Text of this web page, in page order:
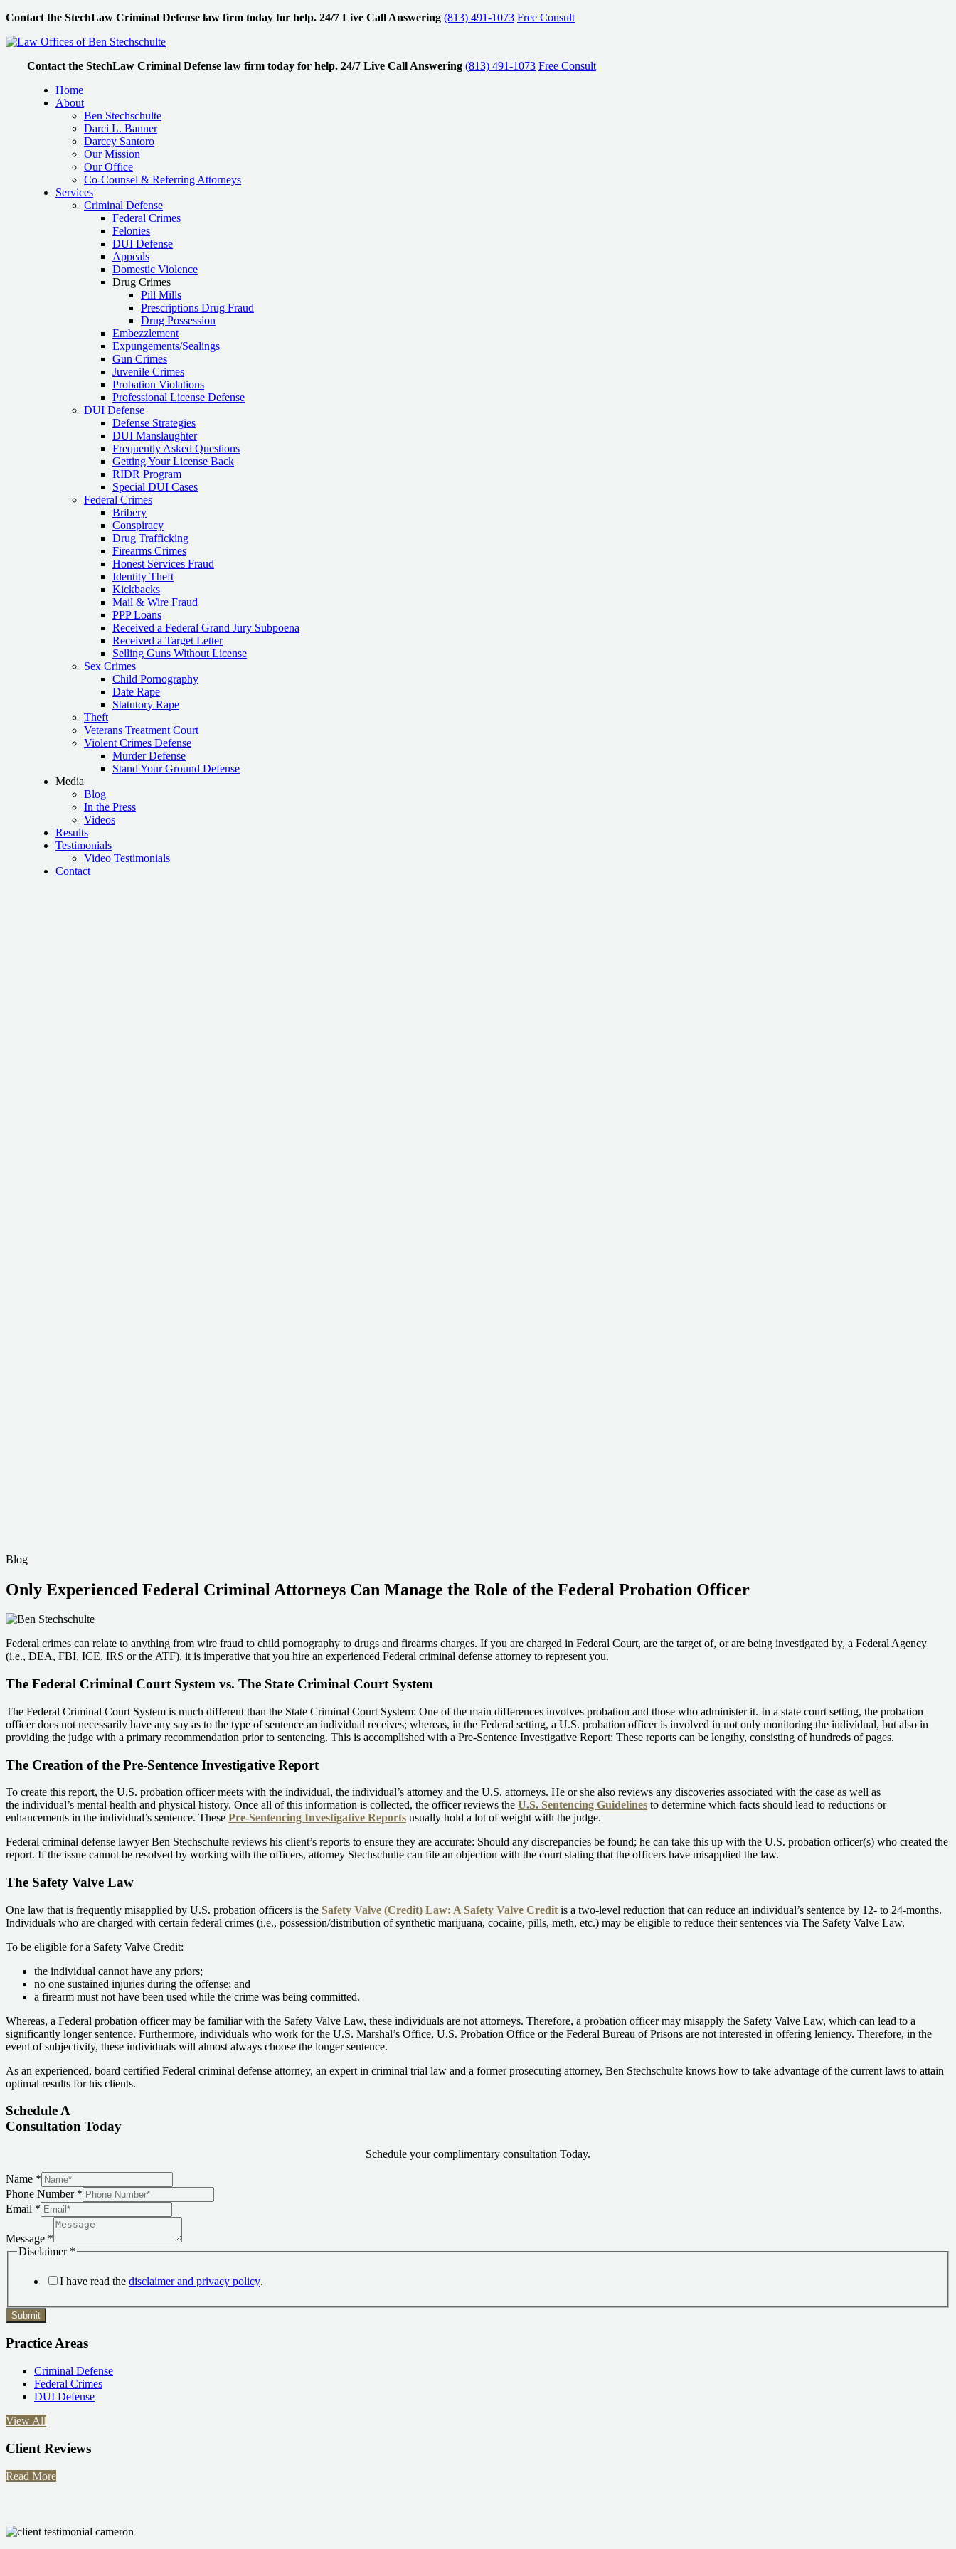
Contact the StechLaw Criminal Defense law firm today for help. 24/7 Live Call Answering (813) 491-1073 Free Consult
Contact the StechLaw Criminal Defense law firm today for help. 24/7 Live Call Answering (813) 491-1073 Free Consult
Home
About
Ben Stechschulte
Darci L. Banner
Darcey Santoro
Our Mission
Our Office
Co-Counsel & Referring Attorneys
Services
Criminal Defense
Federal Crimes
Felonies
DUI Defense
Appeals
Domestic Violence
Drug Crimes
Pill Mills
Prescriptions Drug Fraud
Drug Possession
Embezzlement
Expungements/Sealings
Gun Crimes
Juvenile Crimes
Probation Violations
Professional License Defense
DUI Defense
Defense Strategies
DUI Manslaughter
Frequently Asked Questions
Getting Your License Back
RIDR Program
Special DUI Cases
Federal Crimes
Bribery
Conspiracy
Drug Trafficking
Firearms Crimes
Honest Services Fraud
Identity Theft
Kickbacks
Mail & Wire Fraud
PPP Loans
Received a Federal Grand Jury Subpoena
Received a Target Letter
Selling Guns Without License
Sex Crimes
Child Pornography
Date Rape
Statutory Rape
Theft
Veterans Treatment Court
Violent Crimes Defense
Murder Defense
Stand Your Ground Defense
Media
Blog
In the Press
Videos
Results
Testimonials
Video Testimonials
Contact
Blog
Only Experienced Federal Criminal Attorneys Can Manage the Role of the Federal Probation Officer
Federal crimes can relate to anything from wire fraud to child pornography to drugs and firearms charges. If you are charged in Federal Court, are the target of, or are being investigated by, a Federal Agency
(i.e., DEA, FBI, ICE, IRS or the ATF), it is imperative that you hire an experienced Federal criminal defense attorney to represent you.
The Federal Criminal Court System vs. The State Criminal Court System
The Federal Criminal Court System is much different than the State Criminal Court System: One of the main differences involves probation and those who administer it. In a state court setting, the probation
officer does not necessarily have any say as to the type of sentence an individual receives; whereas, in the Federal setting, a U.S. probation officer is involved in not only monitoring the individual, but also in
providing the judge with a primary recommendation prior to sentencing. This is accomplished with a Pre-Sentence Investigative Report: These reports can be lengthy, consisting of hundreds of pages.
The Creation of the Pre-Sentence Investigative Report
To create this report, the U.S. probation officer meets with the individual, the individual’s attorney and the U.S. attorneys. He or she also reviews any discoveries associated with the case as well as
the individual’s mental health and physical history. Once all of this information is collected, the officer reviews the U.S. Sentencing Guidelines to determine which facts should lead to reductions or
enhancements in the individual’s sentence. These Pre-Sentencing Investigative Reports usually hold a lot of weight with the judge.
Federal criminal defense lawyer Ben Stechschulte reviews his client’s reports to ensure they are accurate: Should any discrepancies be found; he can take this up with the U.S. probation officer(s) who created the
report. If the issue cannot be resolved by working with the officers, attorney Stechschulte can file an objection with the court stating that the officers have misapplied the law.
The Safety Valve Law
One law that is frequently misapplied by U.S. probation officers is the Safety Valve (Credit) Law: A Safety Valve Credit is a two-level reduction that can reduce an individual’s sentence by 12- to 24-months.
Individuals who are charged with certain federal crimes (i.e., possession/distribution of synthetic marijuana, cocaine, pills, meth, etc.) may be eligible to reduce their sentences via The Safety Valve Law.
To be eligible for a Safety Valve Credit:
the individual cannot have any priors;
no one sustained injuries during the offense; and
a firearm must not have been used while the crime was being committed.
Whereas, a Federal probation officer may be familiar with the Safety Valve Law, these individuals are not attorneys. Therefore, a probation officer may misapply the Safety Valve Law, which can lead to a
significantly longer sentence. Furthermore, individuals who work for the U.S. Marshal’s Office, U.S. Probation Office or the Federal Bureau of Prisons are not interested in offering leniency. Therefore, in the
event of subjectivity, these individuals will almost always choose the longer sentence.
As an experienced, board certified Federal criminal defense attorney, an expert in criminal trial law and a former prosecuting attorney, Ben Stechschulte knows how to take advantage of the current laws to attain
optimal results for his clients.
Schedule A
Consultation Today
Schedule your complimentary consultation Today.
Name *
Phone Number *
Email *
Message *
Disclaimer *
I have read the disclaimer and privacy policy.
Submit
Practice Areas
Criminal Defense
Federal Crimes
DUI Defense
View All
Client Reviews
Read More